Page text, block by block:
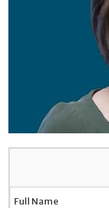
Full Name